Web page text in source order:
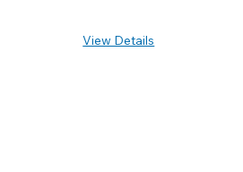
View Details